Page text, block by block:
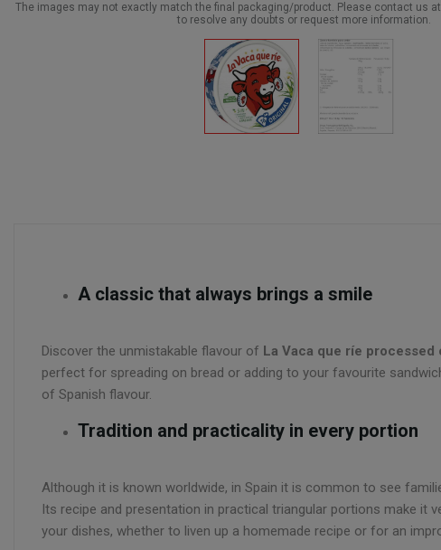
The images may not exactly match the final packaging/product. Please contact us
to resolve any doubts or request more information.
A classic that always brings a smile
Discover the unmistakable flavour of La Vaca que ríe
perfect for spreading on bread or adding to your favourite
of Spanish flavour.
Tradition and practicality in every portion
Although it is known worldwide, in Spain it is common to see
Its recipe and presentation in practical triangular portions make it
your dishes, whether to liven up a homemade recipe or for an